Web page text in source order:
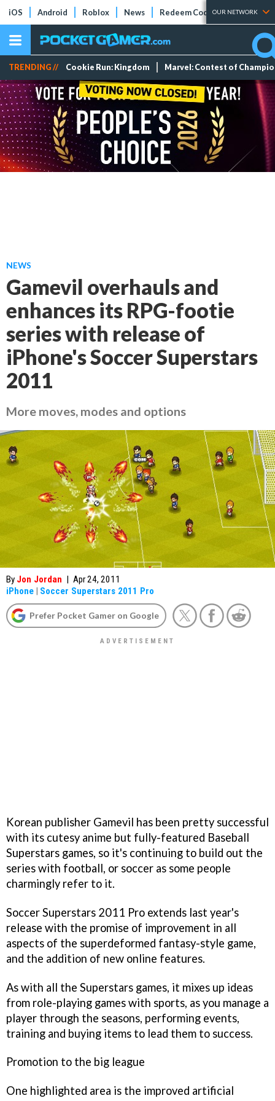
iOS Android Roblox News Redeem Codes Tier Lists
OUR NETWORK
TRENDING // Cookie Run: Kingdom Marvel: Contest of
NEWS
Gamevil overhauls and
enhances its RPG-footie
series with release of
iPhone's Soccer Superstars
2011
More moves, modes and options
By Jon Jordan | Apr 24, 2011
iPhone | Soccer Superstars 2011 Pro
Prefer Pocket Gamer on Google
Korean publisher Gamevil has been pretty successful
with its cutesy anime but fully-featured Baseball
Superstars games, so it's continuing to build out the
series with football, or soccer as some people
charmingly refer to it.
Soccer Superstars 2011 Pro extends last year's
release with the promise of improvement in all
aspects of the superdeformed fantasy-style game,
and the addition of new online features.
As with all the Superstars games, it mixes up ideas
from role-playing games with sports, as you manage a
player through the seasons, performing events,
training and buying items to lead them to success.
Promotion to the big league
One highlighted area is the improved artificial